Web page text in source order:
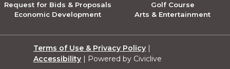
Request for Bids & Proposals
Economic Development
Golf Course
Arts & Entertainment
Terms of Use & Privacy Policy |
Accessibility | Powered by Civiclive